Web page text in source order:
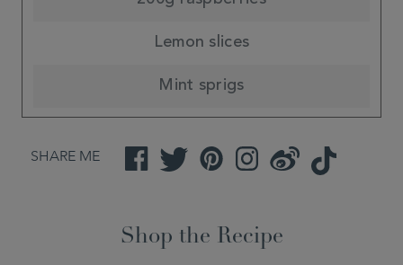
Lemon slices
Mint sprigs
SHARE ME FacebookTwitterPinterestInstagramWeibo TikTok
Shop the Recipe